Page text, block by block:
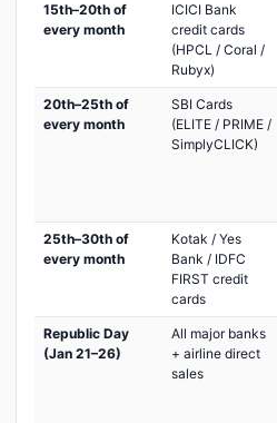
15th–20th of
every month
ICICI Bank
credit cards
(HPCL / Coral /
Rubyx)
20th–25th of
every month
SBI Cards
(ELITE / PRIME /
SimplyCLICK)
25th–30th of
every month
Kotak / Yes
Bank / IDFC
FIRST credit
cards
Republic Day
(Jan 21–26)
All major banks
+ airline direct
sales